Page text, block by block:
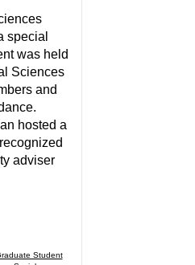
special
was held
Sciences
and
hosted a
adviser
Student